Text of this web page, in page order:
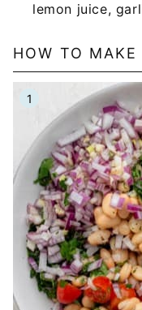
lemon juice,
HOW TO